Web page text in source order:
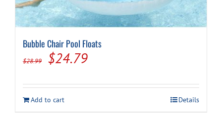
Bubble Chair Pool Floats
$28.99
Original
was:
$28.99.
$24.79Current
is:
$24.79.
Add to cart Details